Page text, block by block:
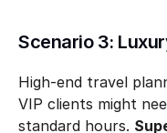
Scenario 3:
High-end travel
VIP clients might
standard hours.